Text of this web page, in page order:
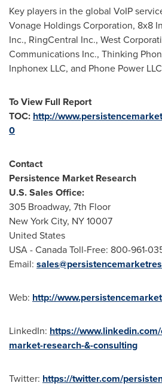
Key players in the global VoIP
Vonage Holdings Corporation, 8x8
Inc., RingCentral Inc., West
Communications Inc., Thinking
Inphonex LLC, and Phone Power
To View Full Report
TOC: http://
0
Contact
Persistence Market Research
U.S. Sales Office:
305 Broadway, 7th Floor
New York City, NY 10007
United States
USA- Canada Toll-Free: 800-961-
Email:
Web: http://
LinkedIn: https://
market-research-&-consulting
Twitter: https://twitter.com/